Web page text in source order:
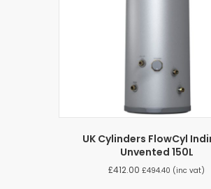
UK Cylinders FlowCyl
Unvented 150L
£412.00 £494.40 (inc vat)